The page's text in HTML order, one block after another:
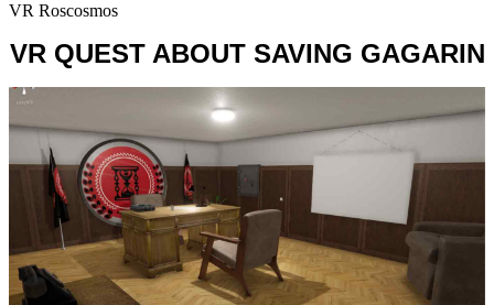
VR Roscosmos
VR QUEST ABOUT SAVING GAGARIN